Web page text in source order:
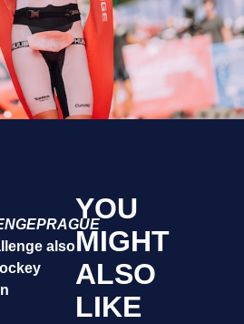
also
YOU
MIGHT
ALSO
LIKE